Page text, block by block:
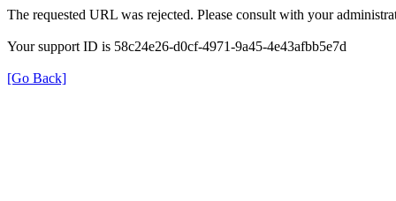
The requested URL was rejected. Please consult with your
Your support ID is 58c24e26-d0cf-4971-9a45-4e43afbb5e7d
[Go Back]